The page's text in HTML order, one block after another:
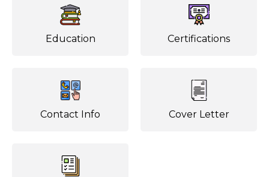
Education Certifications
Contact Info Cover Letter